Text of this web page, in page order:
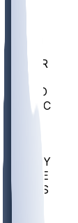
BUT
BYU
CCAR
COLO
UMKC
ARMY
DUKE
SCUS